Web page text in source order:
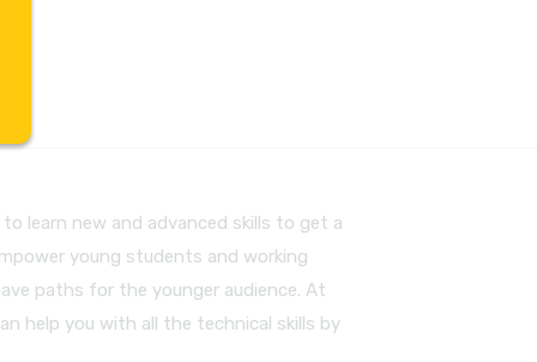
learn new and advanced skills to get a
young students and working
paths for the younger audience. At
help you with all the technical skills by